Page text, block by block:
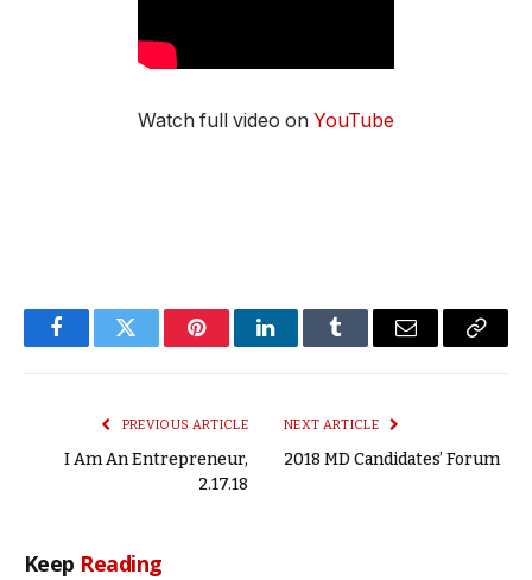
Watch full video on YouTube
FacebookTwitter PinterestLinkedInTumblr Email
Copy
PREVIOUS ARTICLE
I Am An Entrepreneur,
2.17.18
NEXT ARTICLE
2018 MD Candidates’ Forum
Keep Reading